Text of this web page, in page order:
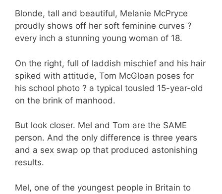
Blonde, tall and beautiful, Melanie McPryce
proudly shows off her soft feminine curves ?
every inch a stunning young woman of 18.
On the right, full of laddish mischief and his hair
spiked with attitude, Tom McGloan poses for
his school photo ? a typical tousled 15-year-old
on the brink of manhood.
But look closer. Mel and Tom are the SAME
person. And the only difference is three years
and a sex swap op that produced astonishing
results.
Mel, one of the youngest people in Britain to